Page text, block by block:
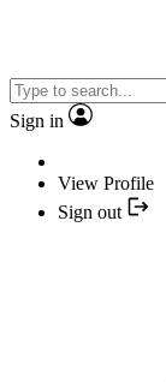
Sign in
View Profile
Sign out